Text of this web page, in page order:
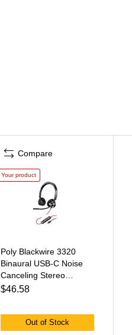
Compare
Your product
Poly Blackwire 3320
Binaural USB-C Noise
Canceling Stereo
Headset, Black
$46.58
Out of Stock